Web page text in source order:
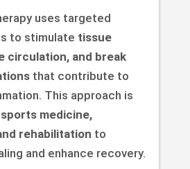
uses targeted
to stimulate tissue
circulation, and break
that contribute to
This approach is
sports medicine,
rehabilitation to
and enhance recovery.